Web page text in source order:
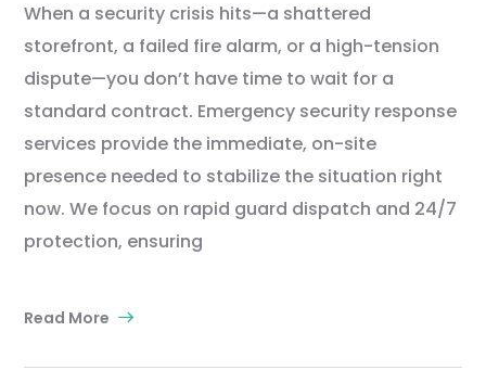
When a security crisis hits—a shattered
storefront, a failed fire alarm, or a high-tension
dispute—you don’t have time to wait for a
standard contract. Emergency security response
services provide the immediate, on-site
presence needed to stabilize the situation right
now. We focus on rapid guard dispatch and 24/7
protection, ensuring
Read More